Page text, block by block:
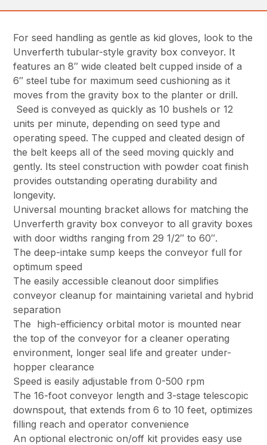
For seed handling as gentle as kid gloves, look to the
Unverferth tubular-style gravity box conveyor. It
features an 8″ wide cleated belt cupped inside of a
6″ steel tube for maximum seed cushioning as it
moves from the gravity box to the planter or drill.
Seed is conveyed as quickly as 10 bushels or 12
units per minute, depending on seed type and
operating speed. The cupped and cleated design of
the belt keeps all of the seed moving quickly and
gently. Its steel construction with powder coat finish
provides outstanding operating durability and
longevity.
Universal mounting bracket allows for matching the
Unverferth gravity box conveyor to all gravity boxes
with door widths ranging from 29 1/2″ to 60″.
The deep-intake sump keeps the conveyor full for
optimum speed
The easily accessible cleanout door simplifies
conveyor cleanup for maintaining varietal and hybrid
separation
The high-efficiency orbital motor is mounted near
the top of the conveyor for a cleaner operating
environment, longer seal life and greater under-
hopper clearance
Speed is easily adjustable from 0-500 rpm
The 16-foot conveyor length and 3-stage telescopic
downspout, that extends from 6 to 10 feet, optimizes
filling reach and operator convenience
An optional electronic on/off kit provides easy use